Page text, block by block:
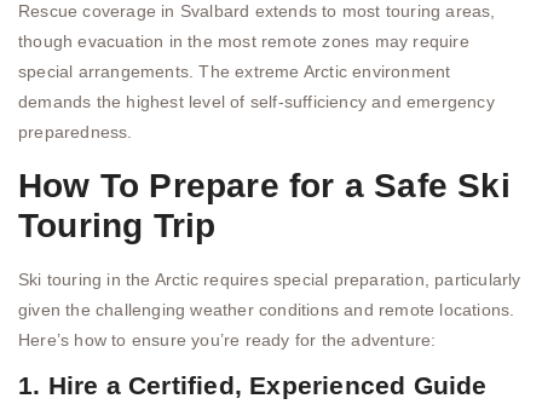
Rescue coverage in Svalbard extends to most touring areas,
though evacuation in the most remote zones may require
special arrangements. The extreme Arctic environment
demands the highest level of self-sufficiency and emergency
preparedness.
How To Prepare for a Safe Ski
Touring Trip
Ski touring in the Arctic requires special preparation, particularly
given the challenging weather conditions and remote locations.
Here’s how to ensure you’re ready for the adventure:
1. Hire a Certified, Experienced Guide